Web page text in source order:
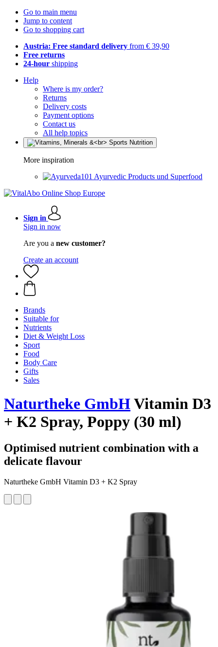
Go to main menu
Jump to content
Go to shopping cart
Austria: Free standard delivery from € 39,90
Free returns
24-hour shipping
Help
Where is my order?
Returns
Delivery costs
Payment options
Contact us
All help topics
More inspiration
Ayurvedic Products und Superfood
Sign in
Sign in now
Are you a new customer?
Create an account
Brands
Suitable for
Nutrients
Diet & Weight Loss
Sport
Food
Body Care
Gifts
Sales
Naturtheke GmbHVitamin D3
+ K2 Spray, Poppy (30 ml)
Optimised nutrient combination with a
delicate flavour
Naturtheke GmbH Vitamin D3 + K2 Spray